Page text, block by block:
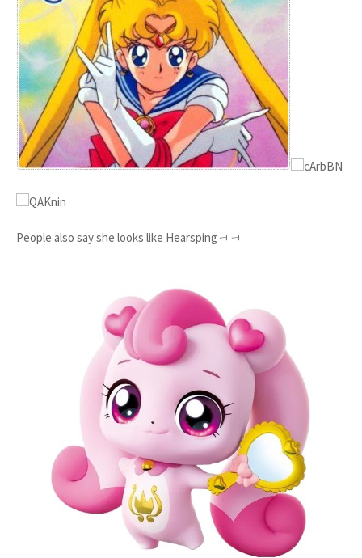
People also say she looks like Hearspingㅋㅋ